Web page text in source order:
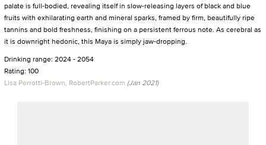
palate is full-bodied, revealing itself in slow-releasing layers of black and blue
fruits with exhilarating earth and mineral sparks, framed by firm, beautifully ripe
tannins and bold freshness, finishing on a persistent ferrous note. As cerebral as
it is downright hedonic, this Maya is simply jaw-dropping.
Drinking range: 2024 - 2054
Rating: 100
Lisa Perrotti-Brown, RobertParker.com (Jan 2021)